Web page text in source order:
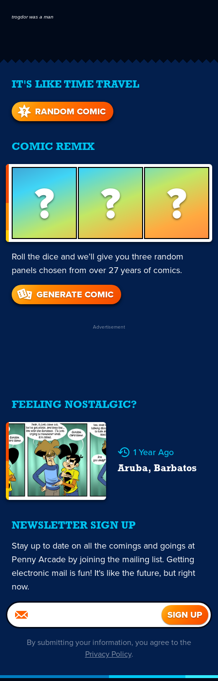
trogdor was a man
IT'S LIKE TIME TRAVEL
RANDOM COMIC
COMIC REMIX
? ? ?
Roll the dice and we’ll give you three random
panels chosen from over 27 years of comics.
GENERATE COMIC
Advertisement
FEELING NOSTALGIC?
1 Year Ago
Aruba, Barbatos
NEWSLETTER SIGN UP
Stay up to date on all the comings and goings at
Penny Arcade by joining the mailing list. Getting
electronic mail is fun! It's like the future, but right
now.
By submitting your information, you agree to the
Privacy Policy.